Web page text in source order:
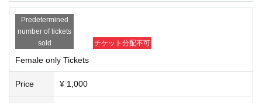
n venue. If you do not show it, we will refuse Admission. In that c
ase, please note that the Tickets will not be refunded.
・Resale and transfer prohibited.
・No re-Admission, no food/drinks allowed.
・Any acts that disturb other customers are prohibited. Customers
Predetermined
number of tickets
sold
チケット分配不可
Female only Tickets
Price ¥ 1,000